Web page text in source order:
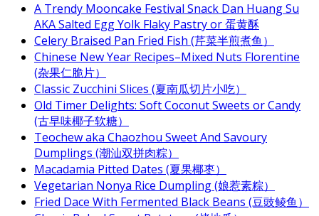
A Trendy Mooncake Festival Snack Dan Huang Su
AKA Salted Egg Yolk Flaky Pastry or 蛋黄酥
Celery Braised Pan Fried Fish (芹菜半煎煮鱼）
Chinese New Year Recipes–Mixed Nuts Florentine
(杂果仁脆片）
Classic Zucchini Slices (夏南瓜切片小吃）
Old Timer Delights: Soft Coconut Sweets or Candy
(古早味椰子软糖）
Teochew aka Chaozhou Sweet And Savoury
Dumplings (潮汕双拼肉粽）
Macadamia Pitted Dates (夏果椰枣）
Vegetarian Nonya Rice Dumpling (娘惹素粽）
Fried Dace With Fermented Black Beans (豆豉鲮鱼）